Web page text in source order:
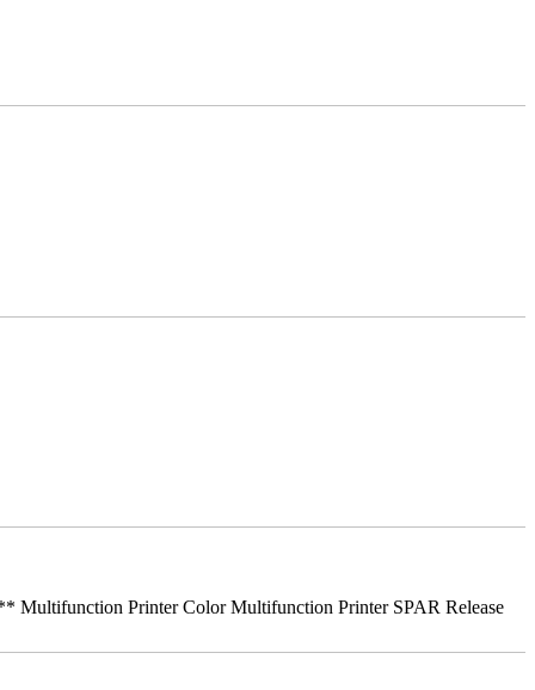
Printer Color Multifunction Printer SPAR Release